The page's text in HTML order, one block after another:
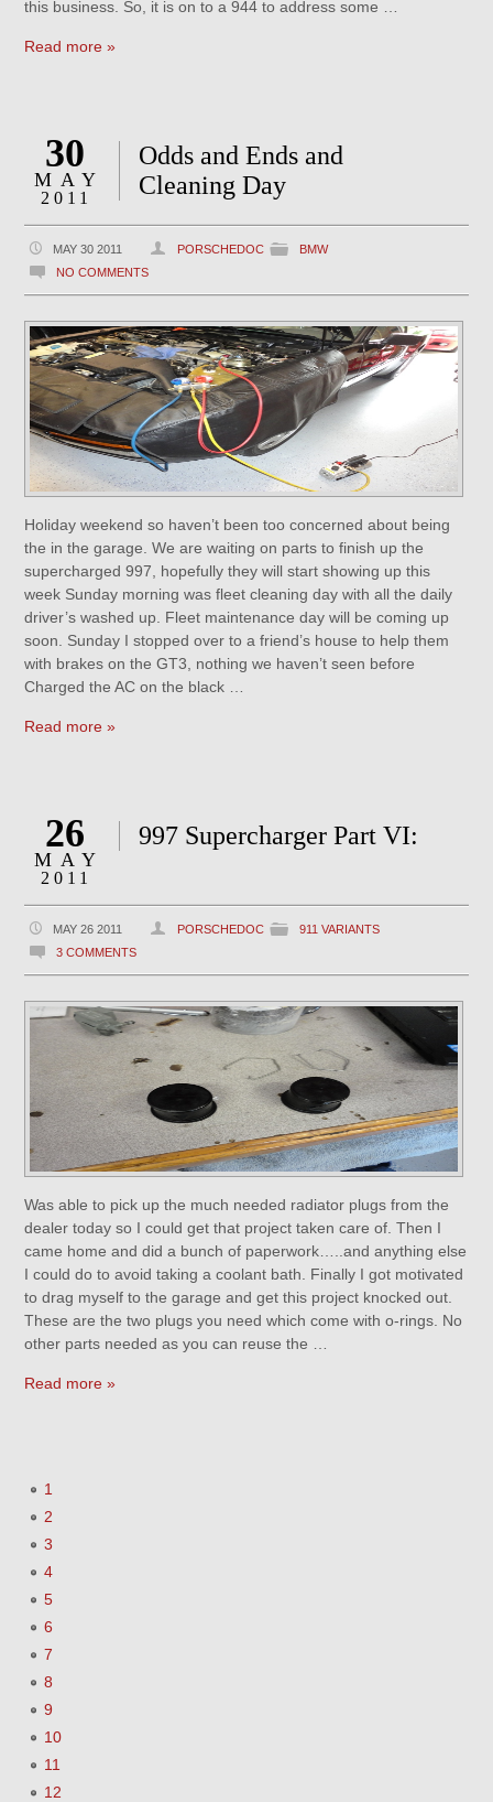
this business. So, it is on to a 944 to address some …
Read more »
30
MAY
2011
Odds and Ends and
Cleaning Day
MAY 30 2011 PORSCHEDOC
BMW
NO COMMENTS
Holiday weekend so haven’t been too concerned about being
the in the garage. We are waiting on parts to finish up the
supercharged 997, hopefully they will start showing up this
week Sunday morning was fleet cleaning day with all the daily
driver’s washed up. Fleet maintenance day will be coming up
soon. Sunday I stopped over to a friend’s house to help them
with brakes on the GT3, nothing we haven’t seen before
Charged the AC on the black …
Read more »
26
MAY
2011
997 Supercharger Part VI:
MAY 26 2011 PORSCHEDOC
911 VARIANTS
3 COMMENTS
Was able to pick up the much needed radiator plugs from the
dealer today so I could get that project taken care of. Then I
came home and did a bunch of paperwork…..and anything else
I could do to avoid taking a coolant bath. Finally I got motivated
to drag myself to the garage and get this project knocked out.
These are the two plugs you need which come with o-rings. No
other parts needed as you can reuse the …
Read more »
1
2
3
4
5
6
7
8
9
10
11
12